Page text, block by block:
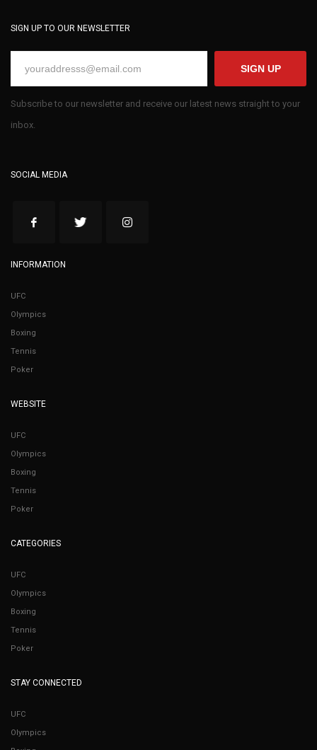
SIGN UP TO OUR NEWSLETTER
SIGN UP
Subscribe to our newsletter and receive our latest news straight to your
inbox.
SOCIAL MEDIA
INFORMATION
UFC
Olympics
Boxing
Tennis
Poker
WEBSITE
UFC
Olympics
Boxing
Tennis
Poker
CATEGORIES
UFC
Olympics
Boxing
Tennis
Poker
STAY CONNECTED
UFC
Olympics